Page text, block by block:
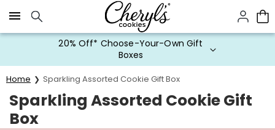
Click here to skip to main page content.
20% Off* Choose-Your-Own Gift
Boxes
Home Sparkling Assorted Cookie Gift Box
Sparkling Assorted Cookie Gift
Box